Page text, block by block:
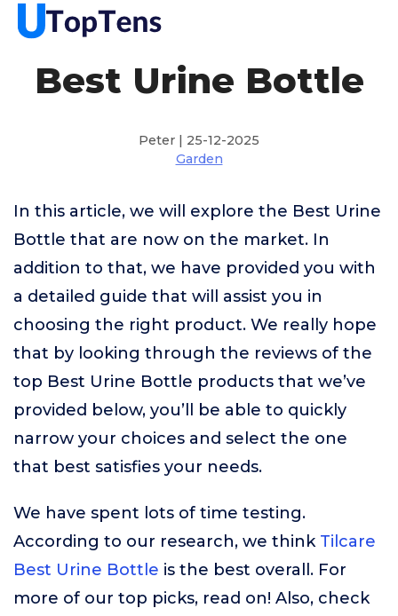
Best Urine Bottle
Peter | 25-12-2025
Garden
In this article, we will explore the Best Urine
Bottle that are now on the market. In
addition to that, we have provided you with
a detailed guide that will assist you in
choosing the right product. We really hope
that by looking through the reviews of the
top Best Urine Bottle products that we’ve
provided below, you’ll be able to quickly
narrow your choices and select the one
that best satisfies your needs.
We have spent lots of time testing.
According to our research, we think Tilcare
Best Urine Bottle is the best overall. For
more of our top picks, read on! Also, check